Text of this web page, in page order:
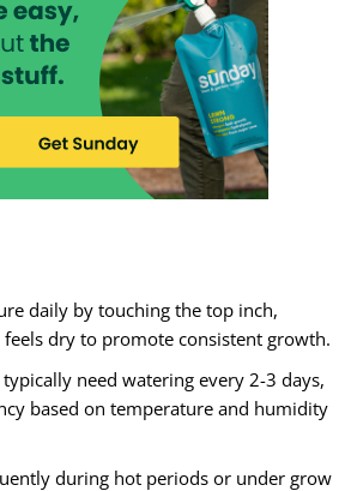
daily by touching the top inch,
dry to promote consistent growth.
need watering every 2-3 days,
based on temperature and humidity
during hot periods or under grow